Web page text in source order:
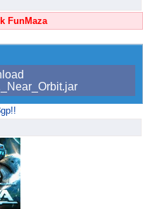
FunMaza